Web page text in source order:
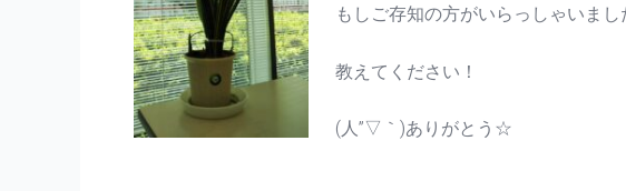
もしご存知の方がいらっしゃいまし
教えてください！
(人”▽｀)ありがとう☆